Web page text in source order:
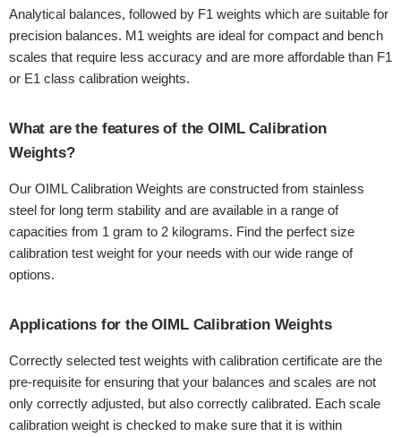
Analytical balances, followed by F1 weights which are suitable for
precision balances. M1 weights are ideal for compact and bench
scales that require less accuracy and are more affordable than F1
or E1 class calibration weights.
What are the features of the OIML Calibration
Weights?
Our OIML Calibration Weights are constructed from stainless
steel for long term stability and are available in a range of
capacities from 1 gram to 2 kilograms. Find the perfect size
calibration test weight for your needs with our wide range of
options.
Applications for the OIML Calibration Weights
Correctly selected test weights with calibration certificate are the
pre-requisite for ensuring that your balances and scales are not
only correctly adjusted, but also correctly calibrated. Each scale
calibration weight is checked to make sure that it is within